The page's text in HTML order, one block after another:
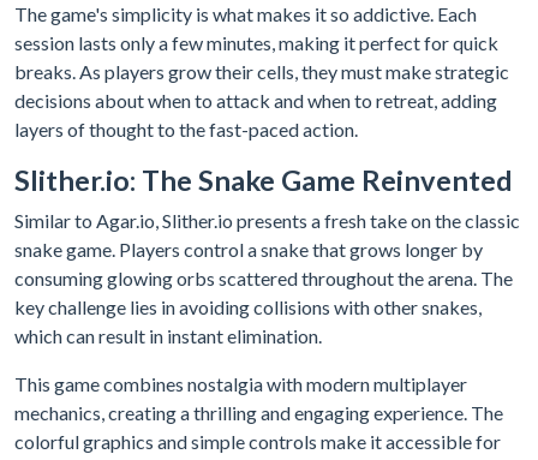
The game's simplicity is what makes it so addictive. Each
session lasts only a few minutes, making it perfect for quick
breaks. As players grow their cells, they must make strategic
decisions about when to attack and when to retreat, adding
layers of thought to the fast-paced action.
Slither.io: The Snake Game Reinvented
Similar to Agar.io, Slither.io presents a fresh take on the classic
snake game. Players control a snake that grows longer by
consuming glowing orbs scattered throughout the arena. The
key challenge lies in avoiding collisions with other snakes,
which can result in instant elimination.
This game combines nostalgia with modern multiplayer
mechanics, creating a thrilling and engaging experience. The
colorful graphics and simple controls make it accessible for